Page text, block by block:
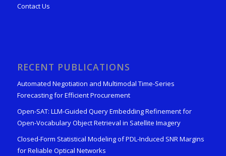
Contact Us
RECENT PUBLICATIONS
Automated Negotiation and Multimodal Time-Series
Forecasting for Efficient Procurement
Open-SAT: LLM-Guided Query Embedding Refinement for
Open-Vocabulary Object Retrieval in Satellite Imagery
Closed-Form Statistical Modeling of PDL-Induced SNR Margins
for Reliable Optical Networks